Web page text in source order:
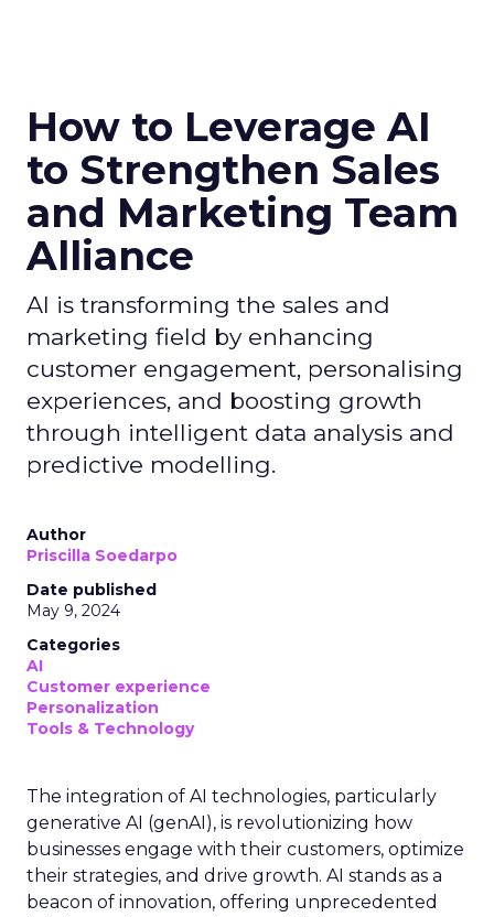
How to Leverage AI
to Strengthen Sales
and Marketing Team
Alliance
AI is transforming the sales and
marketing field by enhancing
customer engagement, personalising
experiences, and boosting growth
through intelligent data analysis and
predictive modelling.
Author
Priscilla Soedarpo
Date published
May 9, 2024
Categories
AI
Customer experience
Personalization
Tools & Technology
The integration of AI technologies, particularly
generative AI (genAI), is revolutionizing how
businesses engage with their customers, optimize
their strategies, and drive growth. AI stands as a
beacon of innovation, offering unprecedented